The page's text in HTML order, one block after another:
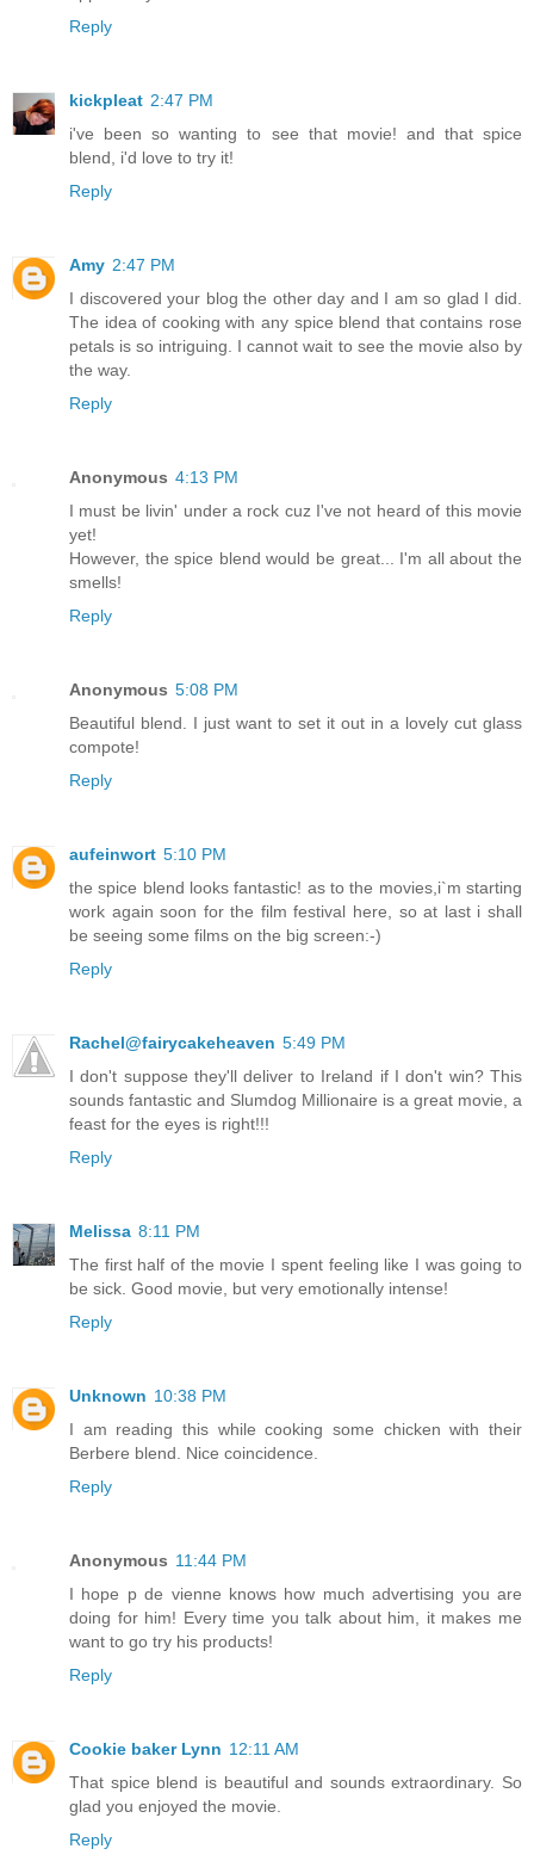
Reply
kickpleat 2:47 PM
i've been so wanting to see that movie! and that spice
blend, i'd love to try it!
Reply
Amy 2:47 PM
I discovered your blog the other day and I am so glad I did.
The idea of cooking with any spice blend that contains rose
petals is so intriguing. I cannot wait to see the movie also by
the way.
Reply
Anonymous 4:13 PM
I must be livin' under a rock cuz I've not heard of this movie
yet!
However, the spice blend would be great... I'm all about the
smells!
Reply
Anonymous 5:08 PM
Beautiful blend. I just want to set it out in a lovely cut glass
compote!
Reply
aufeinwort 5:10 PM
the spice blend looks fantastic! as to the movies,i`m starting
work again soon for the film festival here, so at last i shall
be seeing some films on the big screen:-)
Reply
Rachel@fairycakeheaven 5:49 PM
I don't suppose they'll deliver to Ireland if I don't win? This
sounds fantastic and Slumdog Millionaire is a great movie, a
feast for the eyes is right!!!
Reply
Melissa 8:11 PM
The first half of the movie I spent feeling like I was going to
be sick. Good movie, but very emotionally intense!
Reply
Unknown 10:38 PM
I am reading this while cooking some chicken with their
Berbere blend. Nice coincidence.
Reply
Anonymous 11:44 PM
I hope p de vienne knows how much advertising you are
doing for him! Every time you talk about him, it makes me
want to go try his products!
Reply
Cookie baker Lynn 12:11 AM
That spice blend is beautiful and sounds extraordinary. So
glad you enjoyed the movie.
Reply